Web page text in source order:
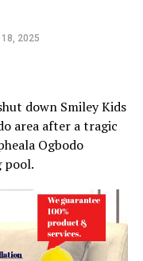
2025
down Smiley Kids
area after a tragic
Ogbodo
pool.